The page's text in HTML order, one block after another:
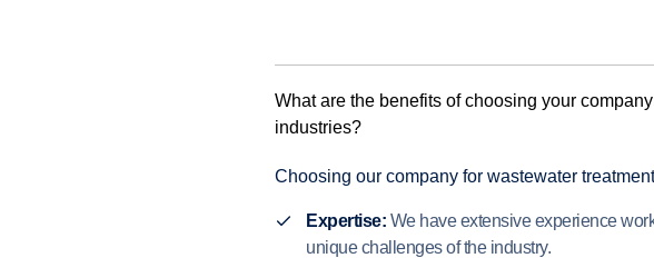
What are the benefits of choosing your
industries?
Choosing our company for wastewater
Expertise: We have extensive experience
unique challenges of the industry.